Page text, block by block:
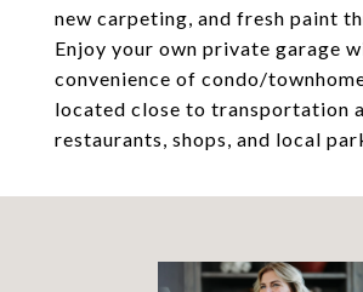
new carpeting, and fresh paint
Enjoy your own private garage
convenience of condo/
located close to transportation
restaurants, shops, and local